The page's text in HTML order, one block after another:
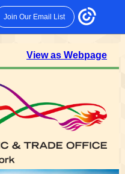
Join Our Email List
View as Webpage